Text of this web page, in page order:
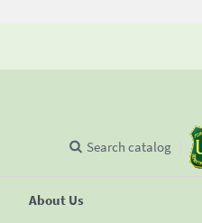
About Us
Search catalog